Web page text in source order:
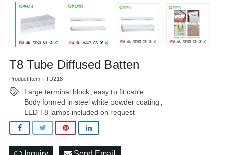
T8 Tube Diffused Batten
Product Item：TD218
Large terminal block , easy to fit cable ,
Body formed in steel white powder coating ,
LED T8 lamps included on request